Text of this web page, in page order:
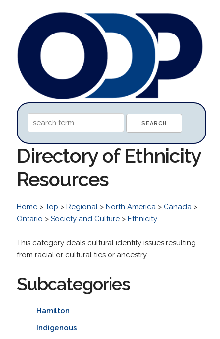
Directory of Ethnicity
Resources
Home> Top > Regional> North America> Canada>
Ontario > Society and Culture> Ethnicity
This category deals cultural identity issues resulting
from racial or cultural ties or ancestry.
Subcategories
Hamilton
Indigenous